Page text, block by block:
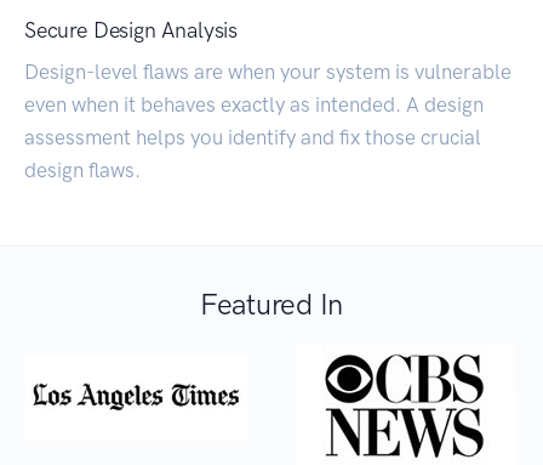
Secure Design Analysis
Design-level flaws are when your system is vulnerable
even when it behaves exactly as intended. A design
assessment helps you identify and fix those crucial
design flaws.
Featured In